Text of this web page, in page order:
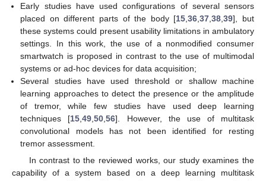
Early studies have used configurations of several sensors
placed on different parts of the body [15 ,36 ,37 ,38 ,39], but
these systems could present usability limitations in ambulatory
settings. In this work, the use of a nonmodified consumer
smartwatch is proposed in contrast to the use of multimodal
systems or ad-hoc devices for data acquisition;
Several studies have used threshold or shallow machine
learning approaches to detect the presence or the amplitude
of tremor, while few studies have used deep learning
techniques [15 ,49 ,50 ,56]. However, the use of multitask
convolutional models has not been identified for resting
tremor assessment.
In contrast to the reviewed works, our study examines the
capability of a system based on a deep learning multitask